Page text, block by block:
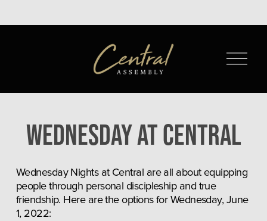
O
n
Wednesday at Central
Wednesday Nights at Central are all about equipping
people through personal discipleship and true
friendship. Here are the options for Wednesday, June
1, 2022: